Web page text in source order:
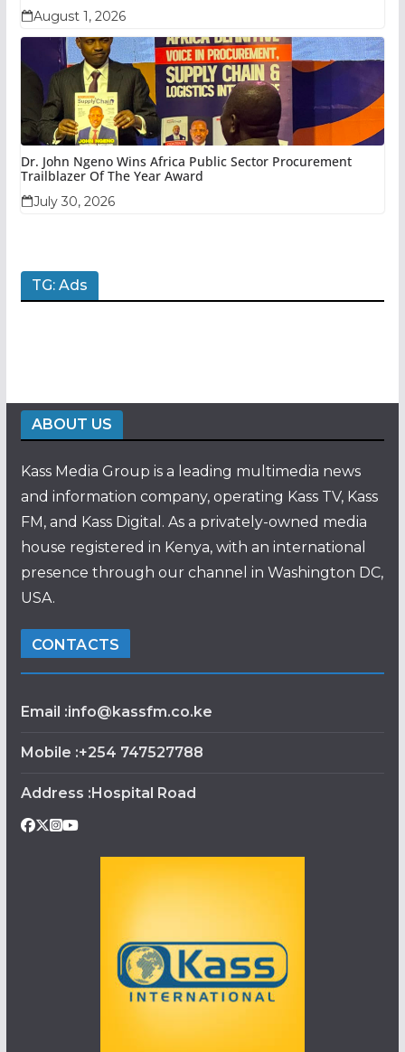
August 1, 2026
Dr. John Ngeno Wins Africa Public Sector Procurement
Trailblazer Of The Year Award
July 30, 2026
TG: Ads
ABOUT US
Kass Media Group is a leading multimedia news
and information company, operating Kass TV, Kass
FM, and Kass Digital. As a privately-owned media
house registered in Kenya, with an international
presence through our channel in Washington DC,
USA.
CONTACTS
Email :info@kassfm.co.ke
Mobile :+254 747527788
Address :Hospital Road